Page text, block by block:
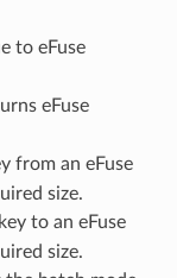
to eFuse
eFuse
from an eFuse
size.
to an eFuse
size.